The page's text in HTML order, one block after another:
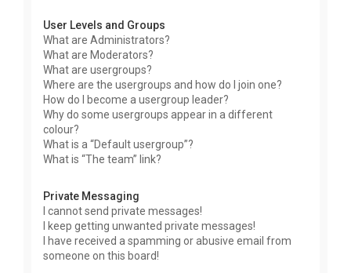
User Levels and Groups
What are Administrators?
What are Moderators?
What are usergroups?
Where are the usergroups and how do I join one?
How do I become a usergroup leader?
Why do some usergroups appear in a different
colour?
What is a “Default usergroup”?
What is “The team” link?
Private Messaging
I cannot send private messages!
I keep getting unwanted private messages!
I have received a spamming or abusive email from
someone on this board!